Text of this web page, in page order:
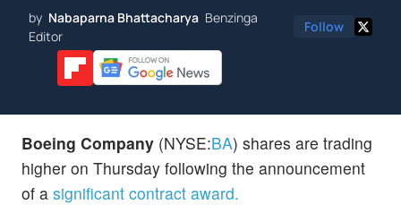
by Nabaparna Bhattacharya Benzinga
Editor
Follow
Boeing Company (NYSE:BA) shares are trading
higher on Thursday following the announcement
of a significant contract award.